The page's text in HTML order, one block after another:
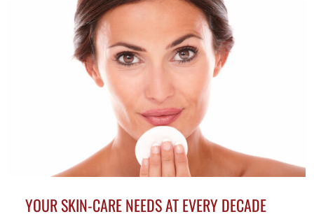
YOUR SKIN-CARE NEEDS AT EVERY DECADE